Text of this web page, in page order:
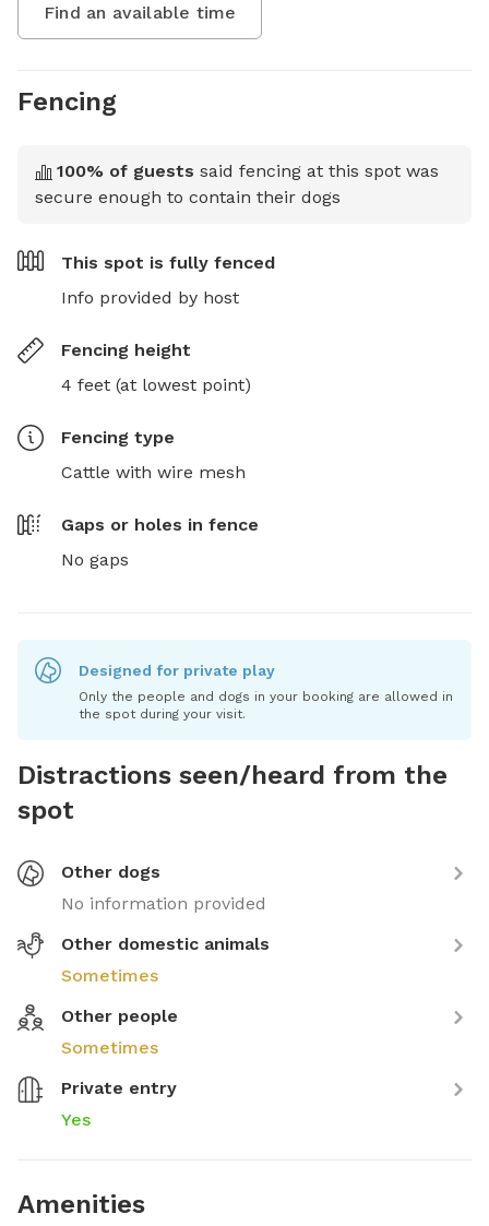
Find an available time
Fencing
100% of guests said fencing at this spot was
secure enough to contain their dogs
This spot is fully fenced
Info provided by host
Fencing height
4 feet (at lowest point)
Fencing type
Cattle with wire mesh
Gaps or holes in fence
No gaps
Designed for private play
Only the people and dogs in your booking are allowed in
the spot during your visit.
Distractions seen/heard from the
spot
Other dogs
No information provided
Other domestic animals
Sometimes
Other people
Sometimes
Private entry
Yes
Amenities